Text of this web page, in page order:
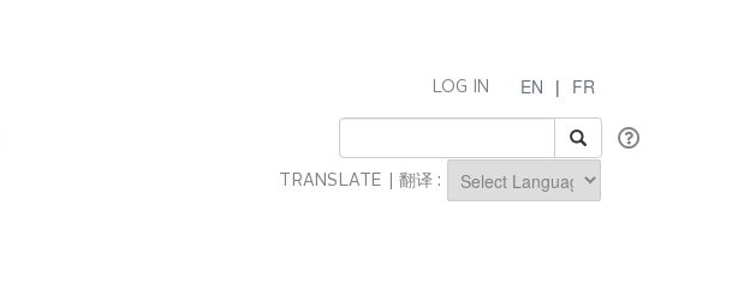
EN | FR
LOG IN
TRANSLATE | 翻译 :